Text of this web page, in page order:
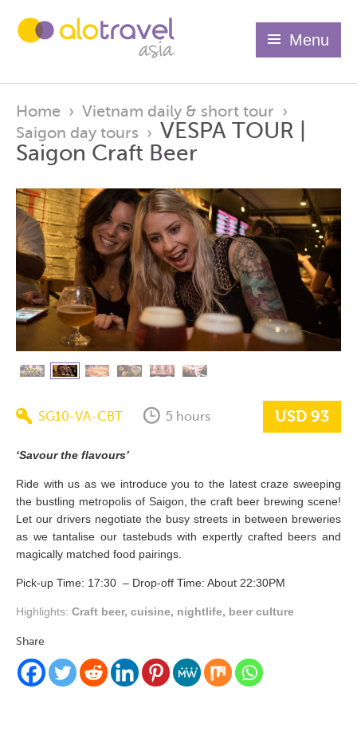
Menu
Home › Vietnam daily & short tour ›
Saigon day tours › VESPA TOUR |
Saigon Craft Beer
USD 93
SG10-VA-CBT 5 hours
‘Savour the flavours’
Ride with us as we introduce you to the latest craze sweeping
the bustling metropolis of Saigon, the craft beer brewing scene!
Let our drivers negotiate the busy streets in between breweries
as we tantalise our tastebuds with expertly crafted beers and
magically matched food pairings.
Pick-up Time: 17:30 – Drop-off Time: About 22:30PM
Highlights: Craft beer, cuisine, nightlife, beer culture
Share